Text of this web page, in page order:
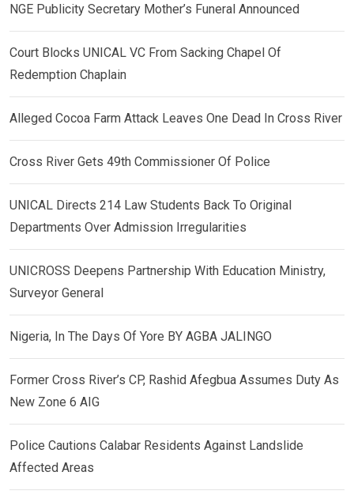
NGE Publicity Secretary Mother’s Funeral Announced
Court Blocks UNICAL VC From Sacking Chapel Of
Redemption Chaplain
Alleged Cocoa Farm Attack Leaves One Dead In Cross River
Cross River Gets 49th Commissioner Of Police
UNICAL Directs 214 Law Students Back To Original
Departments Over Admission Irregularities
UNICROSS Deepens Partnership With Education Ministry,
Surveyor General
Nigeria, In The Days Of Yore BY AGBA JALINGO
Former Cross River’s CP, Rashid Afegbua Assumes Duty As
New Zone 6 AIG
Police Cautions Calabar Residents Against Landslide
Affected Areas